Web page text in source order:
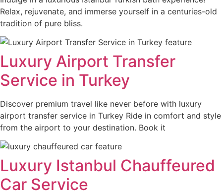
Relax, rejuvenate, and immerse yourself in a centuries-old
tradition of pure bliss.
Luxury Airport Transfer
Service in Turkey
Discover premium travel like never before with luxury
airport transfer service in Turkey Ride in comfort and style
from the airport to your destination. Book it
Luxury Istanbul Chauffeured
Car Service